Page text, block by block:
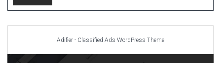
Real Estate Templates
Sketch Templates
Sports Templates
Travel Themes
Adifier - Classified Ads WordPress Theme